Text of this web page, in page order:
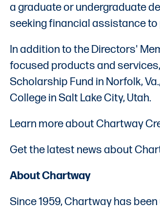
a graduate or undergraduate
seeking financial assistance
In addition to the Directors'
focused products and
Scholarship Fund in Norfolk,
College in Salt Lake City, Utah.
Learn more about Chartway
Get the latest news about
About Chartway
Since 1959, Chartway has